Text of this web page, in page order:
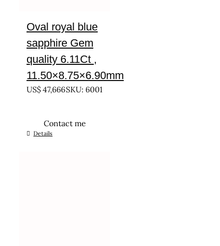
Oval royal blue
sapphire Gem
quality 6.11Ct ,
11.50×8.75×6.90mm
US$ 47,666SKU: 6001
Contact me
Details